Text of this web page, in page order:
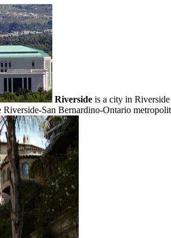
Riverside is a city in
San Bernardino-Ontario